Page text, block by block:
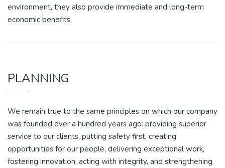
environment, they also provide immediate and long-term
economic benefits.
PLANNING
We remain true to the same principles on which our company
was founded over a hundred years ago: providing superior
service to our clients, putting safety first, creating
opportunities for our people, delivering exceptional work,
fostering innovation, acting with integrity, and strengthening